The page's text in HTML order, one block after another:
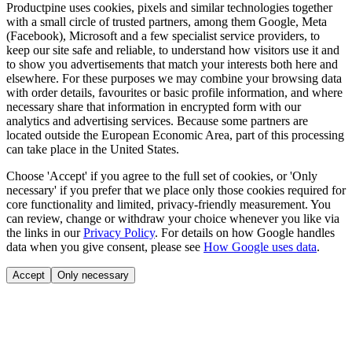
Productpine uses cookies, pixels and similar technologies together
with a small circle of trusted partners, among them Google, Meta
(Facebook), Microsoft and a few specialist service providers, to
keep our site safe and reliable, to understand how visitors use it and
to show you advertisements that match your interests both here and
elsewhere. For these purposes we may combine your browsing data
with order details, favourites or basic profile information, and where
necessary share that information in encrypted form with our
analytics and advertising services. Because some partners are
located outside the European Economic Area, part of this processing
can take place in the United States.
Choose 'Accept' if you agree to the full set of cookies, or 'Only
necessary' if you prefer that we place only those cookies required for
core functionality and limited, privacy-friendly measurement. You
can review, change or withdraw your choice whenever you like via
the links in our Privacy Policy. For details on how Google handles
data when you give consent, please see How Google uses data.
Accept Only necessary